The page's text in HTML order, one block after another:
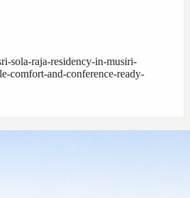
sola-raja-residency-in-musiri-
comfort-and-conference-ready-